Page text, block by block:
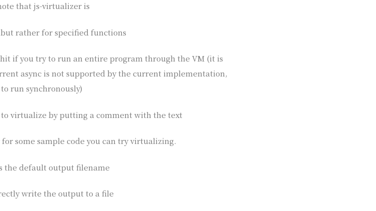
that js-virtualizer is
rather for specified functions
if you try to run an entire program through the VM (it is
async is not supported by the current implementation,
run synchronously)
virtualize by putting a comment with the text
some sample code you can try virtualizing.
the default output filename
write the output to a file